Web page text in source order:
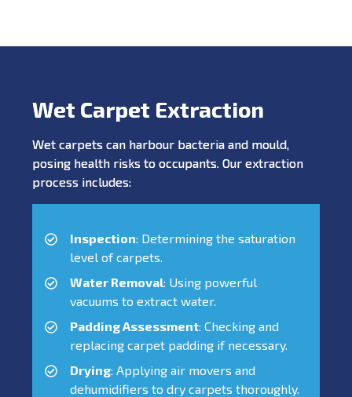
Wet Carpet Extraction
Wet carpets can harbour bacteria and mould,
posing health risks to occupants. Our extraction
process includes:
Inspection: Determining the saturation
level of carpets.
Water Removal: Using powerful
vacuums to extract water.
Padding Assessment: Checking and
replacing carpet padding if necessary.
Drying: Applying air movers and
dehumidifiers to dry carpets thoroughly.